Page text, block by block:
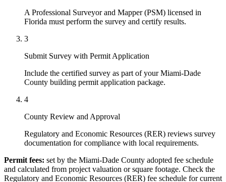
A Professional Surveyor and Mapper (PSM) licensed in
Florida must perform the survey and certify results.
3
Submit Survey with Permit Application
Include the certified survey as part of your Miami-Dade
County building permit application package.
4
County Review and Approval
Regulatory and Economic Resources (RER) reviews survey
documentation for compliance with local requirements.
Permit fees: set by the Miami-Dade County adopted fee schedule
and calculated from project valuation or square footage. Check the
Regulatory and Economic Resources (RER) fee schedule for current